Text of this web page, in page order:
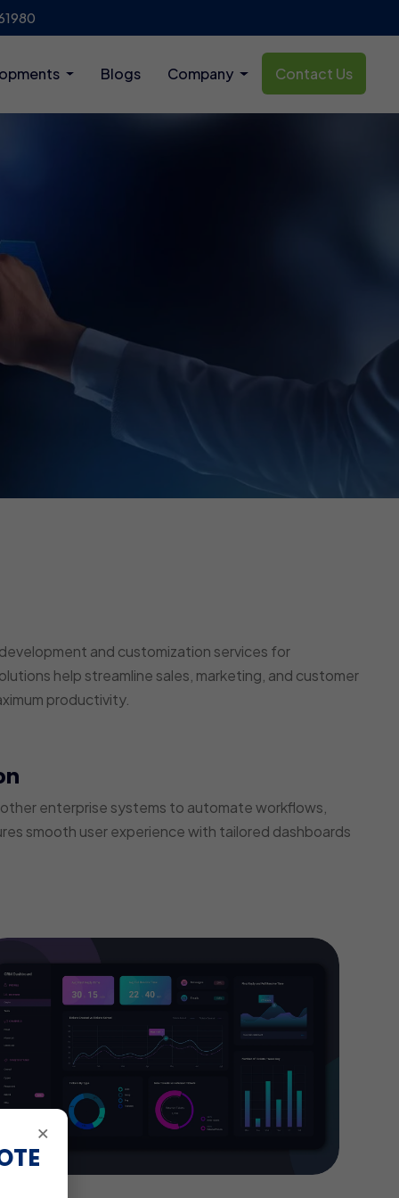
Blogs Company Contact Us
and customization services for
help streamline sales, marketing, and customer
productivity.
enterprise systems to automate workflows,
smooth user experience with tailored dashboards
×